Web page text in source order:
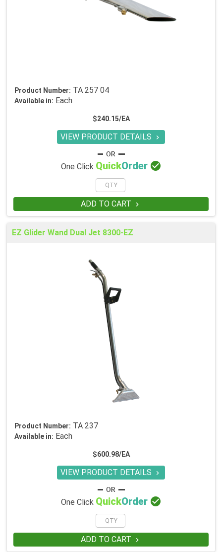
Product Number: TA 257 04
Available in: Each
$240.15/EA
VIEW PRODUCT DETAILS 
One Click QuickOrder 
ADD TO CART 
EZ Glider Wand Dual Jet 8300-EZ
Product Number: TA 237
Available in: Each
$600.98/EA
VIEW PRODUCT DETAILS 
One Click QuickOrder 
ADD TO CART 